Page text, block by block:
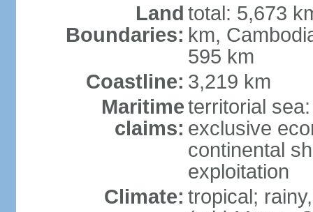
Land
Boundaries:
total: 5,673
km,
595 km
Coastline: 3,219 km
Maritime
claims:
territorial
exclusive
continental
exploitation
Climate: tropical;